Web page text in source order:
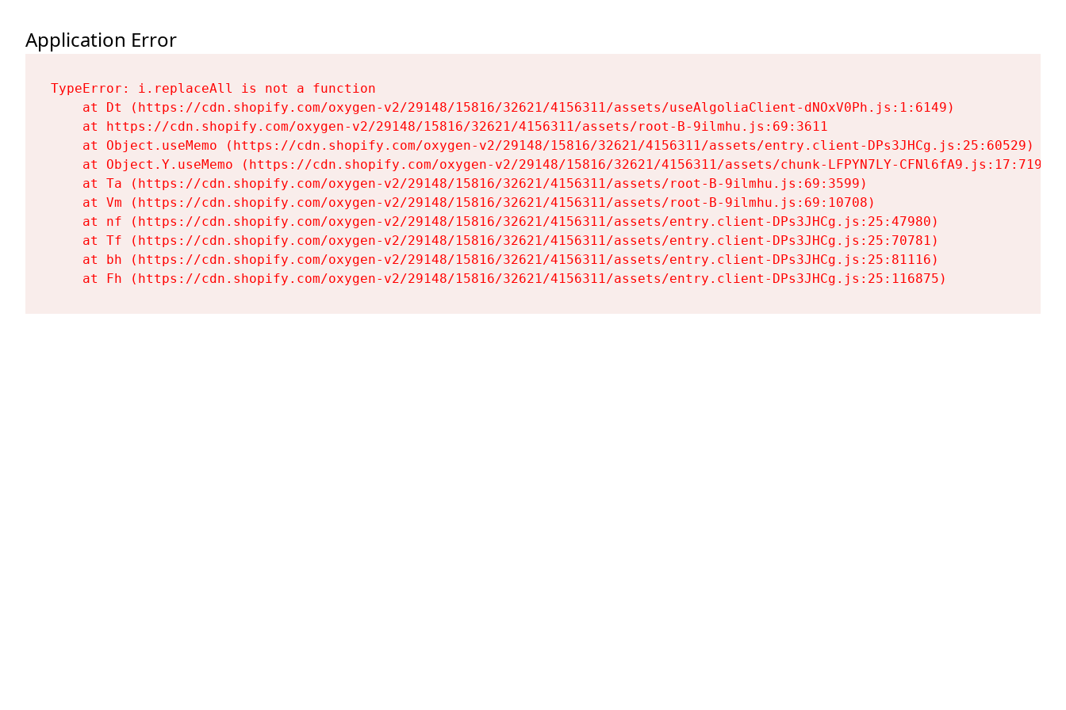
Application Error
TypeError: i.replaceAll is not a function
    at Dt (https://cdn.shopify.com/oxygen-v2/29148/15816/32621/4156311/assets/useAlgoliaClient-dNOxV0Ph.js:1:6149)
    at https://cdn.shopify.com/oxygen-v2/29148/15816/32621/4156311/assets/root-B-9ilmhu.js:69:3611
    at Object.useMemo (https://cdn.shopify.com/oxygen-v2/29148/15816/32621/4156311/assets/entry.client-DPs3JHCg.js:25:60529)
    at Object.Y.useMemo (https://cdn.shopify.com/oxygen-v2/29148/15816/32621/4156311/assets/chunk-LFPYN7LY-CFNl6fA9.js:17:7197)
    at Ta (https://cdn.shopify.com/oxygen-v2/29148/15816/32621/4156311/assets/root-B-9ilmhu.js:69:3599)
    at Vm (https://cdn.shopify.com/oxygen-v2/29148/15816/32621/4156311/assets/root-B-9ilmhu.js:69:10708)
    at nf (https://cdn.shopify.com/oxygen-v2/29148/15816/32621/4156311/assets/entry.client-DPs3JHCg.js:25:47980)
    at Tf (https://cdn.shopify.com/oxygen-v2/29148/15816/32621/4156311/assets/entry.client-DPs3JHCg.js:25:70781)
    at bh (https://cdn.shopify.com/oxygen-v2/29148/15816/32621/4156311/assets/entry.client-DPs3JHCg.js:25:81116)
    at Fh (https://cdn.shopify.com/oxygen-v2/29148/15816/32621/4156311/assets/entry.client-DPs3JHCg.js:25:116875)